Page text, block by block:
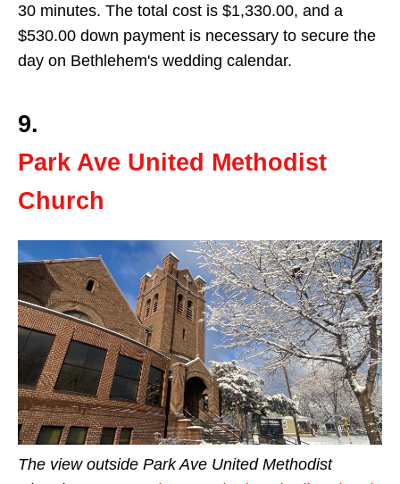
30 minutes. The total cost is $1,330.00, and a
$530.00 down payment is necessary to secure the
day on Bethlehem's wedding calendar.
9.
Park Ave United Methodist
Church
The view outside Park Ave United Methodist